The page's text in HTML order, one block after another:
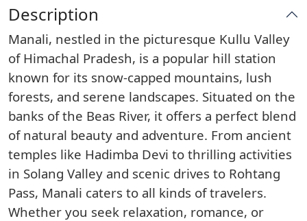
Description
Manali, nestled in the picturesque Kullu Valley
of Himachal Pradesh, is a popular hill station
known for its snow-capped mountains, lush
forests, and serene landscapes. Situated on the
banks of the Beas River, it offers a perfect blend
of natural beauty and adventure. From ancient
temples like Hadimba Devi to thrilling activities
in Solang Valley and scenic drives to Rohtang
Pass, Manali caters to all kinds of travelers.
Whether you seek relaxation, romance, or